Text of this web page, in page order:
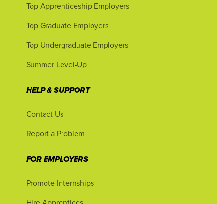
Top Apprenticeship Employers
Top Graduate Employers
Top Undergraduate Employers
Summer Level-Up
HELP & SUPPORT
Contact Us
Report a Problem
FOR EMPLOYERS
Promote Internships